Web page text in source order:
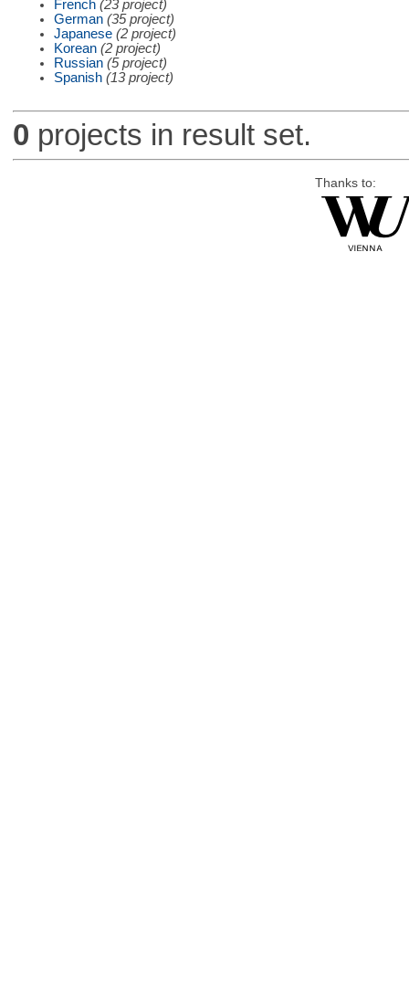
French (23 project)
German (35 project)
Japanese (2 project)
Korean (2 project)
Russian (5 project)
Spanish (13 project)
0 projects in result set.
Thanks to: